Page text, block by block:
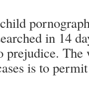
in 14
prejudice.
is to